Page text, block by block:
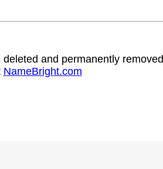
and permanently removed
NameBright.com